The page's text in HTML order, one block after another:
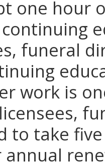
one hour
funeral
work is
to take